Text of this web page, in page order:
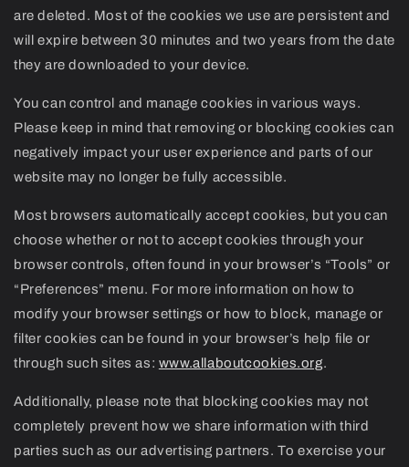
are deleted. Most of the cookies we use are persistent and
will expire between 30 minutes and two years from the date
they are downloaded to your device.
You can control and manage cookies in various ways.
Please keep in mind that removing or blocking cookies can
negatively impact your user experience and parts of our
website may no longer be fully accessible.
Most browsers automatically accept cookies, but you can
choose whether or not to accept cookies through your
browser controls, often found in your browser’s “Tools” or
“Preferences” menu. For more information on how to
modify your browser settings or how to block, manage or
filter cookies can be found in your browser’s help file or
through such sites as: www.allaboutcookies.org.
Additionally, please note that blocking cookies may not
completely prevent how we share information with third
parties such as our advertising partners. To exercise your